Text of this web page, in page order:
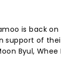
is back
support of
Byul,